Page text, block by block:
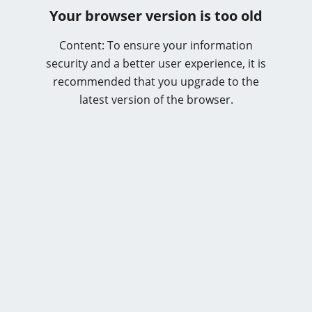
Your browser version is too old
Content: To ensure your information
security and a better user experience, it is
recommended that you upgrade to the
latest version of the browser.